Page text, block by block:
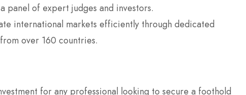
of expert judges and investors.
international markets efficiently through dedicated
over 160 countries.
for any professional looking to secure a foothold